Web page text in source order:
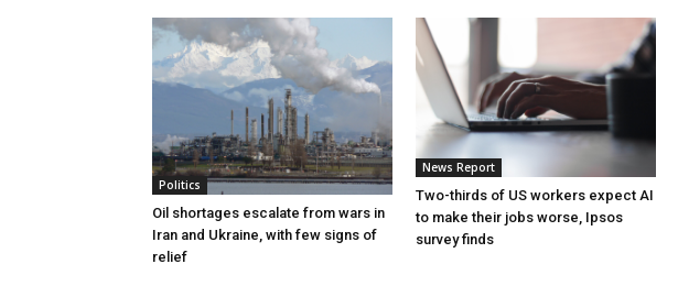
Politics
Oil shortages escalate from wars in
Iran and Ukraine, with few signs of
relief
News Report
Two-thirds of US workers expect AI
to make their jobs worse, Ipsos
survey finds